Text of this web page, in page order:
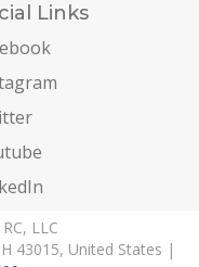
Links
LLC
43015, United States |